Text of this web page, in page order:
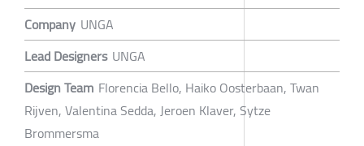
Company UNGA
Lead Designers UNGA
Design Team Florencia Bello, Haiko Oosterbaan, Twan
Rijven, Valentina Sedda, Jeroen Klaver, Sytze
Brommersma